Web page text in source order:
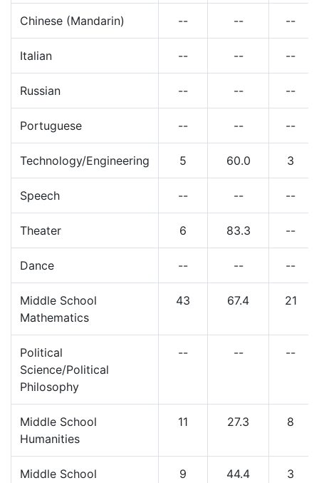
Chinese (Mandarin) -- -- --
Italian -- -- --
Russian -- -- --
Portuguese -- -- --
Technology/Engineering 5 60.0 3
Speech -- -- --
Theater 6 83.3 --
Dance -- -- --
Middle School
Mathematics
43 67.4 21
Political
Science/Political
Philosophy
-- -- --
Middle School
Humanities
11 27.3 8
Middle School
9 44.4 3